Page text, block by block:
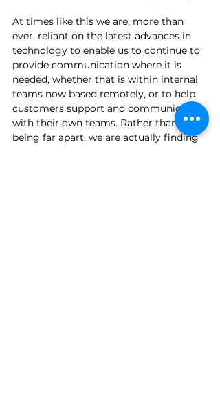
At times like this we are, more than
ever, reliant on the latest advances in
technology to enable us to continue to
provide communication where it is
needed, whether that is within internal
teams now based remotely, or to help
customers support and communicate
with their own teams. Rather than
being far apart, we are actually finding